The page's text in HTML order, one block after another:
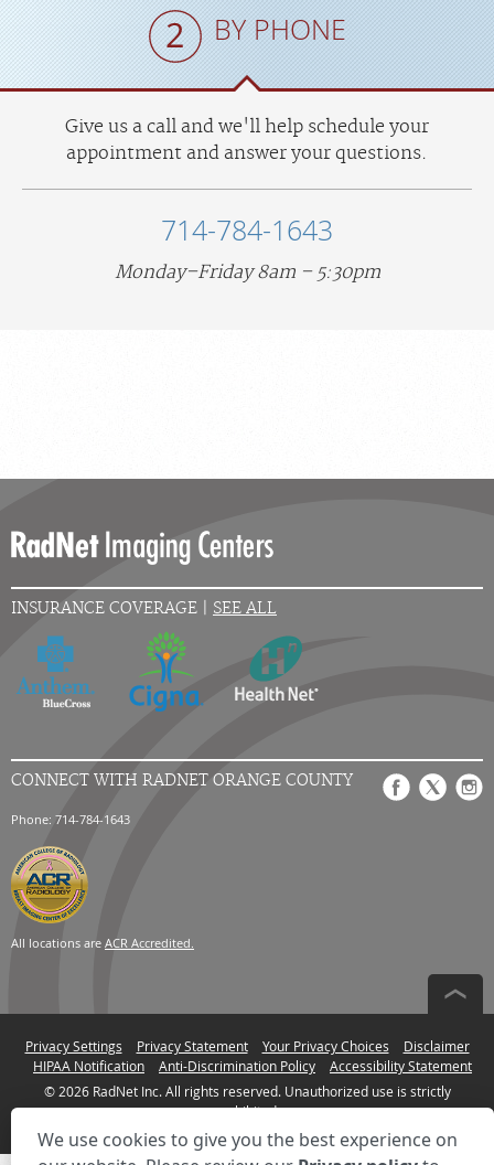
BY PHONE
Give us a call and we'll help schedule your
appointment and answer your questions.
714-784-1643
Monday–Friday 8am – 5:30pm
INSURANCE COVERAGE | SEE ALL
CONNECT WITH RADNET ORANGE COUNTY
Phone: 714-784-1643
All locations are ACR Accredited.
Privacy Settings Privacy Statement Your Privacy Choices
Disclaimer
HIPAA Notification
Anti-Discrimination Policy
Accessibility Statement
© 2026 RadNet Inc. All rights reserved. Unauthorized use is strictly
prohibited.
We use cookies to give you the best experience on